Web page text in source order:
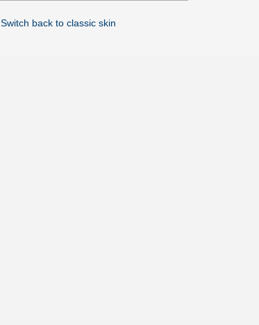
Switch back to classic skin